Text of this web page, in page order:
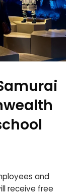
and
receive free